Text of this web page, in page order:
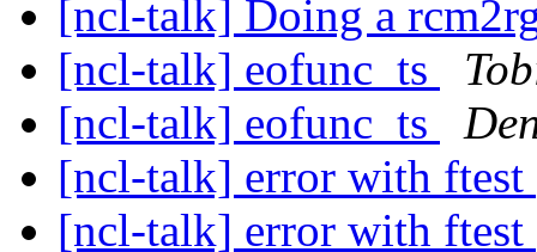
[ncl-talk] Doing a
[ncl-talk] eofunc_ts
[ncl-talk] eofunc_ts
[ncl-talk] error with ftest
[ncl-talk] error with ftest